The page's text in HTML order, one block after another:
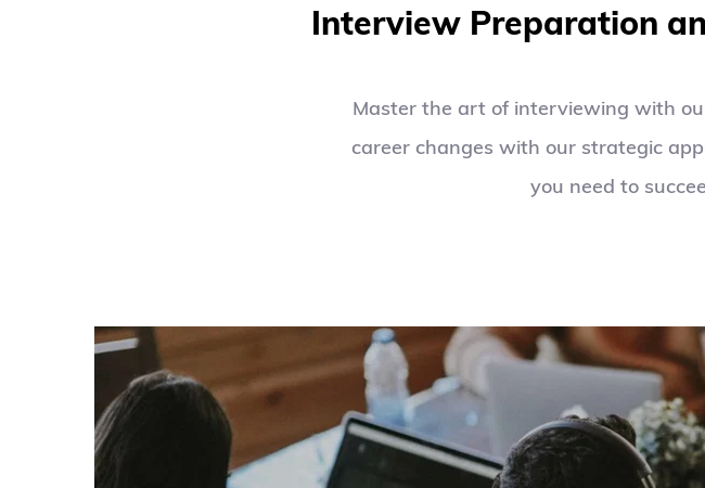
Interview Preparation
Master the art of interviewing with
career changes with our strategic
you need to